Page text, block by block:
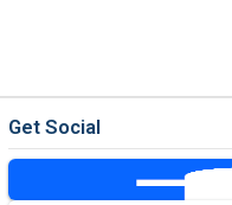
Get Social